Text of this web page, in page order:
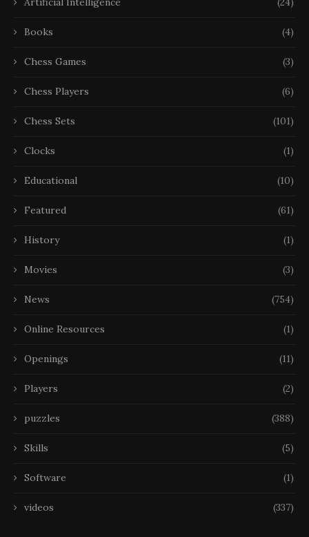
Books (4)
Chess Games (3)
Chess Players (6)
Chess Sets (101)
Clocks (1)
Educational (10)
Featured (61)
History (1)
Movies (3)
News (754)
Online Resources (1)
Openings (11)
Players (2)
puzzles (388)
Skills (5)
Software (1)
videos (337)